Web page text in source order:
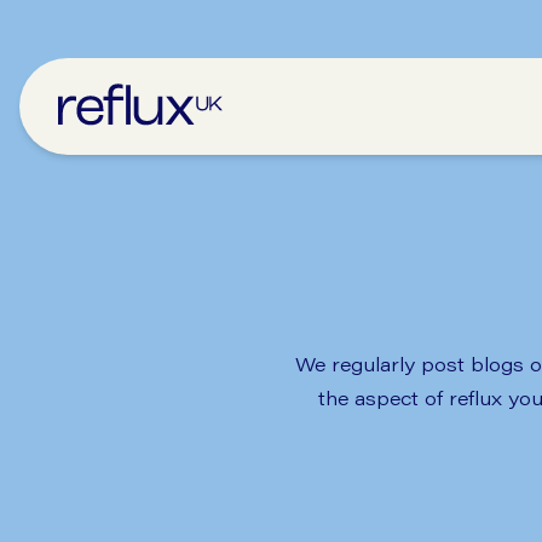
We regularly post blogs
the aspect of reflux